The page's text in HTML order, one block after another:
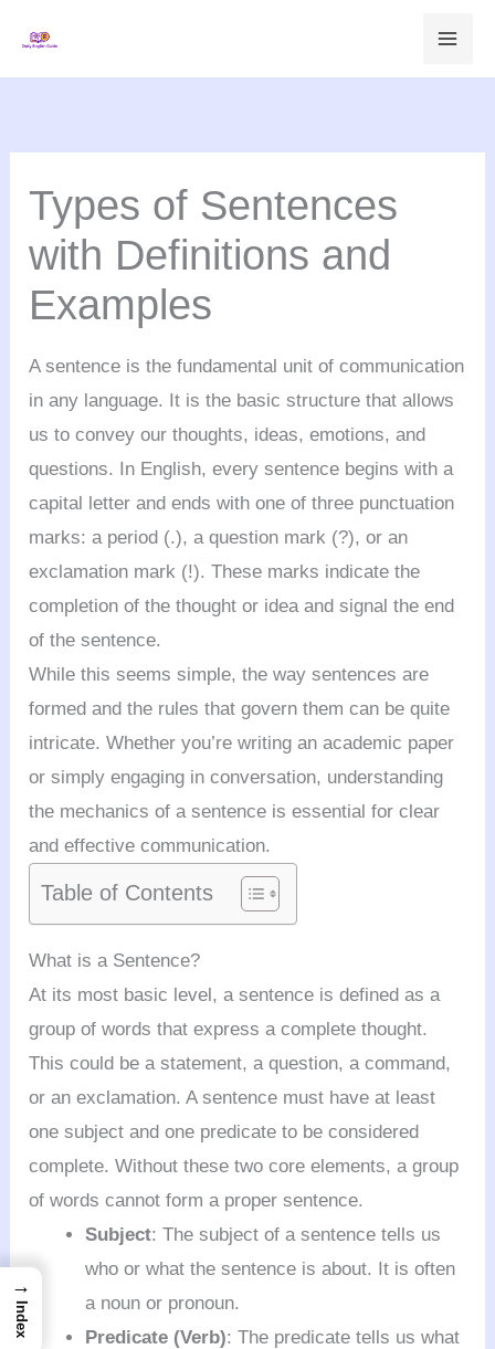
content
Types of Sentences
with Definitions and
Examples
A sentence is the fundamental unit of communication
in any language. It is the basic structure that allows
us to convey our thoughts, ideas, emotions, and
questions. In English, every sentence begins with a
capital letter and ends with one of three punctuation
marks: a period (.), a question mark (?), or an
exclamation mark (!). These marks indicate the
completion of the thought or idea and signal the end
of the sentence.
While this seems simple, the way sentences are
formed and the rules that govern them can be quite
intricate. Whether you’re writing an academic paper
or simply engaging in conversation, understanding
the mechanics of a sentence is essential for clear
and effective communication.
Table of Contents
What is a Sentence?
At its most basic level, a sentence is defined as a
group of words that express a complete thought.
This could be a statement, a question, a command,
or an exclamation. A sentence must have at least
one subject and one predicate to be considered
complete. Without these two core elements, a group
of words cannot form a proper sentence.
Subject: The subject of a sentence tells us
who or what the sentence is about. It is often
a noun or pronoun.
Predicate (Verb): The predicate tells us what
→
Index